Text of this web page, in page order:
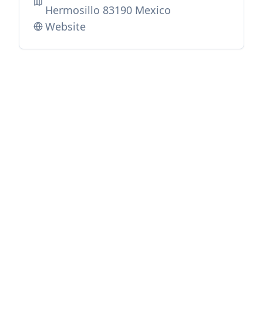
Hermosillo 83190 Mexico
Website